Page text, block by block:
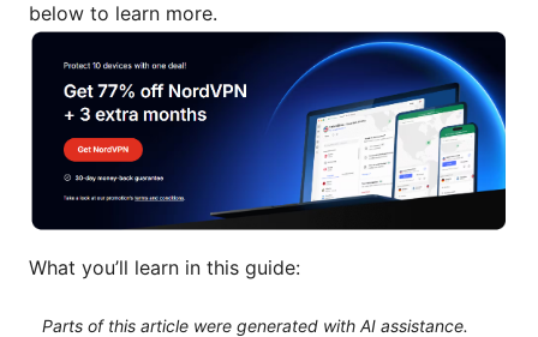
below to learn more.
What you’ll learn in this guide:
Parts of this article were generated with AI assistance.